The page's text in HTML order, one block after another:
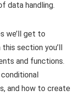
data handling.
we’ll get to
this section you’ll
and functions.
conditional
and how to create